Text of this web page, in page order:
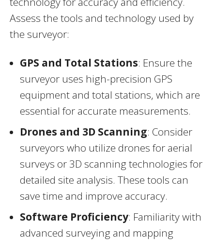
Assess the tools and technology used by
the surveyor:
GPS and Total Stations: Ensure the
surveyor uses high-precision GPS
equipment and total stations, which are
essential for accurate measurements.
Drones and 3D Scanning: Consider
surveyors who utilize drones for aerial
surveys or 3D scanning technologies for
detailed site analysis. These tools can
save time and improve accuracy.
Software Proficiency: Familiarity with
advanced surveying and mapping